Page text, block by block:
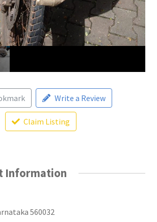
Write a Review
Claim Listing
Information
560032